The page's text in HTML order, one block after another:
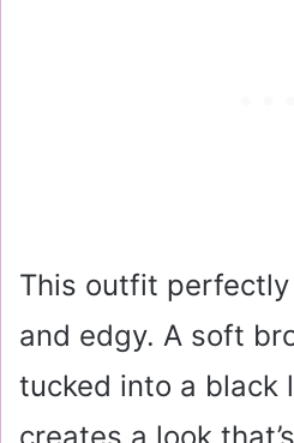
This outfit
and edgy. A soft
tucked into a black